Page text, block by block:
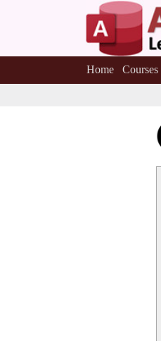
Home Courses